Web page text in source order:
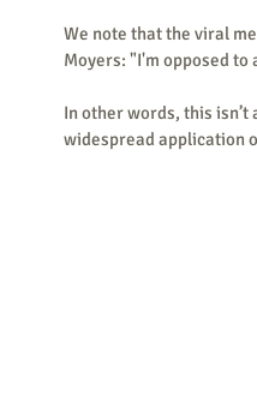
We note that the viral
Moyers: "I'm opposed to
In other words, this
widespread application